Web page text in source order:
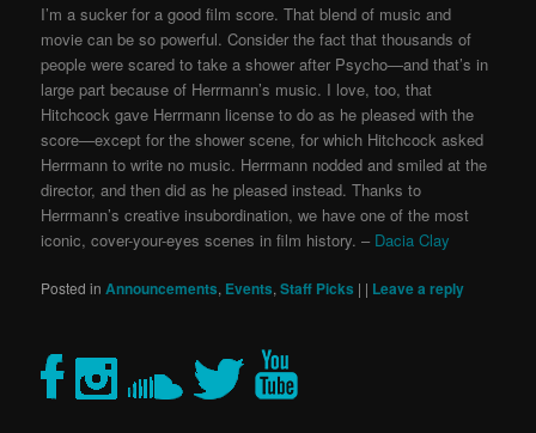
I’m a sucker for a good film score. That blend of music and
movie can be so powerful. Consider the fact that thousands of
people were scared to take a shower after Psycho—and that’s in
large part because of Herrmann’s music. I love, too, that
Hitchcock gave Herrmann license to do as he pleased with the
score—except for the shower scene, for which Hitchcock asked
Herrmann to write no music. Herrmann nodded and smiled at the
director, and then did as he pleased instead. Thanks to
Herrmann’s creative insubordination, we have one of the most
iconic, cover-your-eyes scenes in film history. – Dacia Clay
Posted in Announcements, Events,Staff Picks | | Leave a reply